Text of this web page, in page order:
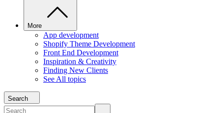
More
App development
Shopify Theme Development
Front End Development
Inspiration & Creativity
Finding New Clients
See All topics
Search